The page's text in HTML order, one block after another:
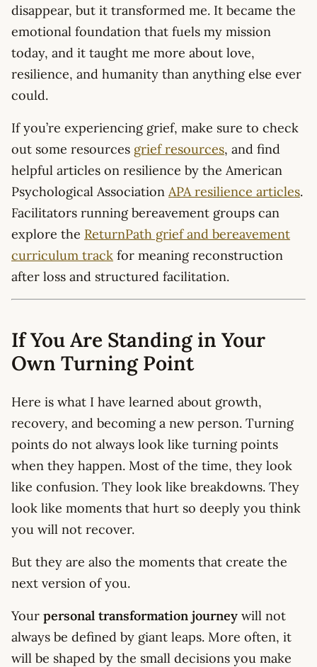
disappear, but it transformed me. It became the
emotional foundation that fuels my mission
today, and it taught me more about love,
resilience, and humanity than anything else ever
could.
If you’re experiencing grief, make sure to check
out some resources grief resources, and find
helpful articles on resilience by the American
Psychological Association APA resilience articles.
Facilitators running bereavement groups can
explore the ReturnPath grief and bereavement
curriculum track for meaning reconstruction
after loss and structured facilitation.
If You Are Standing in Your
Own Turning Point
Here is what I have learned about growth,
recovery, and becoming a new person. Turning
points do not always look like turning points
when they happen. Most of the time, they look
like confusion. They look like breakdowns. They
look like moments that hurt so deeply you think
you will not recover.
But they are also the moments that create the
next version of you.
Your personal transformation journey will not
always be defined by giant leaps. More often, it
will be shaped by the small decisions you make